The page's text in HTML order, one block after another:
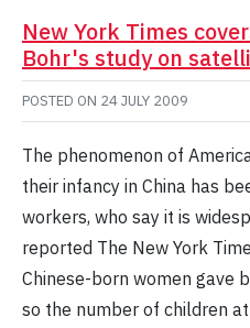
New York Times
Bohr's study on
POSTED ON 24 JULY 2009
The phenomenon of
their infancy in China has
workers, who say it is
reported The New York
Chinese-born women gave
so the number of children